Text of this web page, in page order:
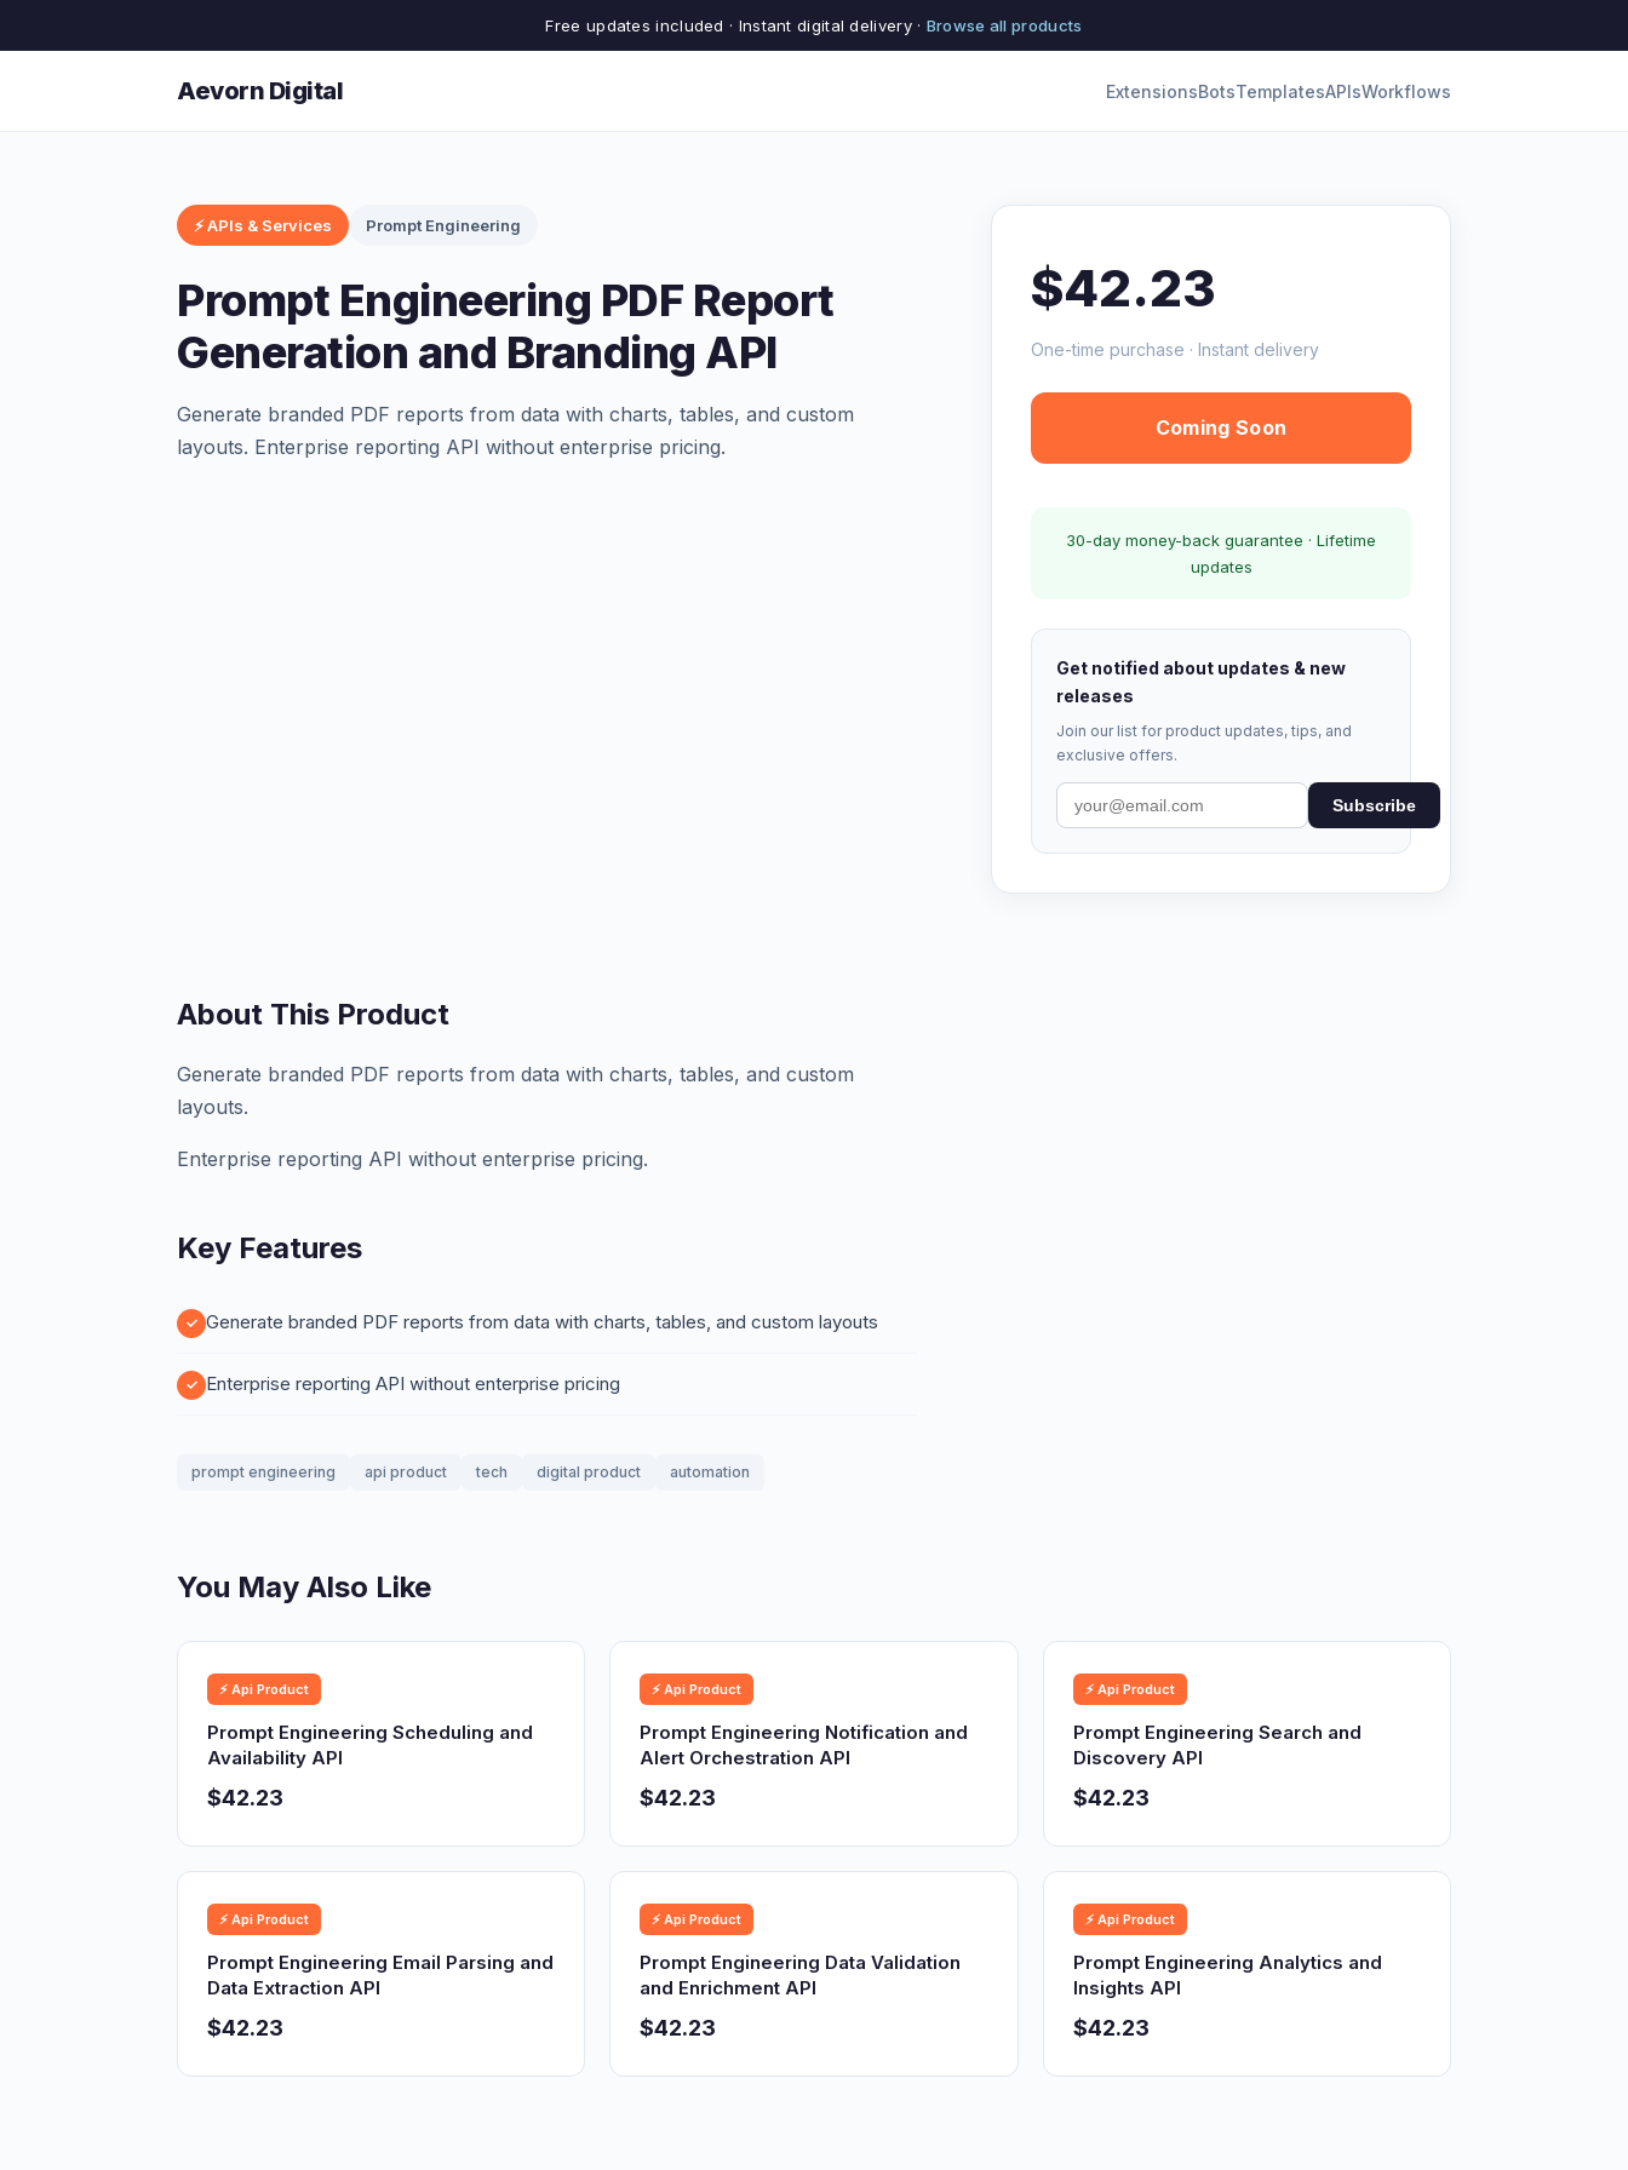
Free updates included · Instant digital delivery · Browse all products
Aevorn Digital ExtensionsBotsTemplatesAPIsWorkflows
⚡ APIs & Services Prompt Engineering
Prompt Engineering PDF Report
Generation and Branding API
Generate branded PDF reports from data with charts, tables, and custom
layouts. Enterprise reporting API without enterprise pricing.
$42.23
One-time purchase · Instant delivery
Coming Soon
30-day money-back guarantee · Lifetime
updates
Get notified about updates & new
releases
Join our list for product updates, tips, and
exclusive offers.
Subscribe
About This Product
Generate branded PDF reports from data with charts, tables, and custom
layouts.
Enterprise reporting API without enterprise pricing.
Key Features
Generate branded PDF reports from data with charts, tables, and custom layouts
Enterprise reporting API without enterprise pricing
prompt engineering api product tech digital product automation
You May Also Like
⚡ Api Product
Prompt Engineering Scheduling and
Availability API
$42.23
⚡ Api Product
Prompt Engineering Notification and
Alert Orchestration API
$42.23
⚡ Api Product
Prompt Engineering Search and
Discovery API
$42.23
⚡ Api Product
Prompt Engineering Email Parsing and
Data Extraction API
$42.23
⚡ Api Product
Prompt Engineering Data Validation
and Enrichment API
$42.23
⚡ Api Product
Prompt Engineering Analytics and
Insights API
$42.23